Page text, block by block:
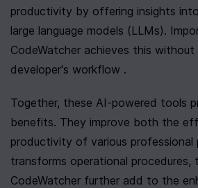
productivity by offering insights
large language models (LLMs).
CodeWatcher achieves this without
developer's workflow .
Together, these AI-powered tools
benefits. They improve both the
productivity of various professional
transforms operational procedures,
CodeWatcher further add to the